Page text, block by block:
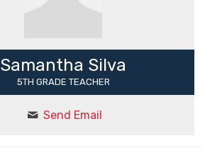
Samantha Silva
5TH GRADE TEACHER
Send Email